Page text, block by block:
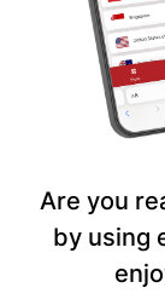
Are you
by using